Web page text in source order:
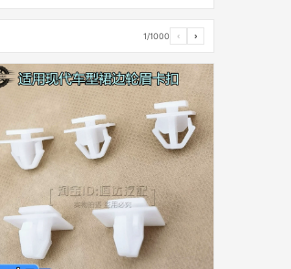
1/1000 ‹ ›